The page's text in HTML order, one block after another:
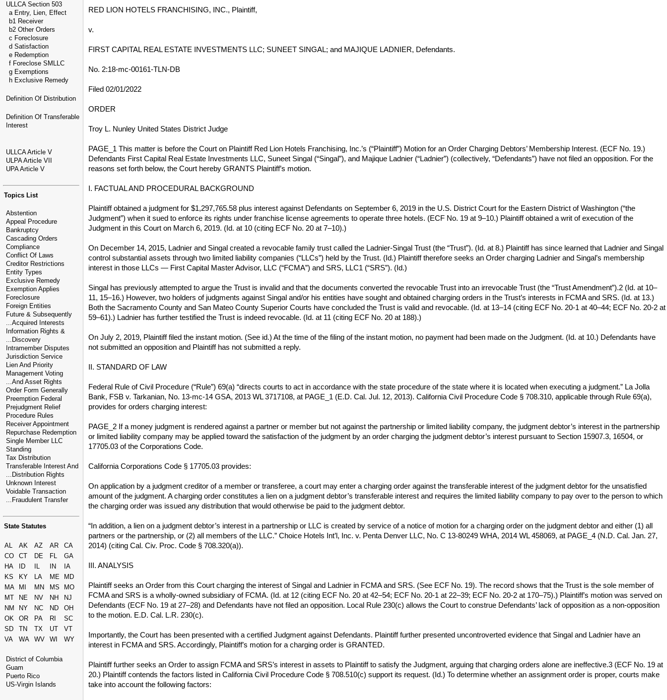
ULLCA Section 503
a Entry, Lien, Effect
b1 Receiver
b2 Other Orders
c Foreclosure
d Satisfaction
e Redemption
f Foreclose SMLLC
g Exemptions
h Exclusive Remedy
Definition Of Distribution
Definition Of Transferable
Interest
ULLCA Article V
ULPA Article VII
UPA Article V
Topics List
Abstention
Appeal Procedure
Bankruptcy
Cascading Orders
Compliance
Conflict Of Laws
Creditor Restrictions
Entity Types
Exclusive Remedy
Exemption Applies
Foreclosure
Foreign Entities
Future & Subsequently
...Acquired Interests
Information Rights &
...Discovery
Intramember Disputes
Jurisdiction Service
Lien And Priority
Management Voting
...And Asset Rights
Order Form Generally
Preemption Federal
Prejudgment Relief
Procedure Rules
Receiver Appointment
Repurchase Redemption
Single Member LLC
Standing
Tax Distribution
Transferable Interest And
...Distribution Rights
Unknown Interest
Voidable Transaction
...Fraudulent Transfer
State Statutes
AL AK AZ AR
CA
CO
CT DE FL
GA
HA
ID IL IN
IA
KS
KY LA ME
MD
MA
MI MN MS
MO
MT
NE NV NH
NJ
NM
NY NC ND
OH
OK
OR PA RI
SC
SD
TN TX UT
VT
VA
WA WV WI WY
District of Columbia
Guam
Puerto Rico
US-Virgin Islands
RED LION HOTELS FRANCHISING, INC., Plaintiff,
v.
FIRST CAPITAL REAL ESTATE INVESTMENTS LLC; SUNEET SINGAL; and MAJIQUE LADNIER, Defendants.
No. 2:18-mc-00161-TLN-DB
Filed 02/01/2022
ORDER
Troy L. Nunley United States District Judge
PAGE_1 This matter is before the Court on Plaintiff Red Lion Hotels Franchising, Inc.’s (“Plaintiff”) Motion for an Order Charging Debtors’ Membership Interest. (ECF No. 19.)
Defendants First Capital Real Estate Investments LLC, Suneet Singal (“Singal”), and Majique Ladnier (“Ladnier”) (collectively, “Defendants”) have not filed an opposition. For the
reasons set forth below, the Court hereby GRANTS Plaintiff’s motion.
I. FACTUAL AND PROCEDURAL BACKGROUND
Plaintiff obtained a judgment for $1,297,765.58 plus interest against Defendants on September 6, 2019 in the U.S. District Court for the Eastern District of Washington (“the
Judgment”) when it sued to enforce its rights under franchise license agreements to operate three hotels. (ECF No. 19 at 9–10.) Plaintiff obtained a writ of execution of the
Judgment in this Court on March 6, 2019. (Id. at 10 (citing ECF No. 20 at 7–10).)
On December 14, 2015, Ladnier and Singal created a revocable family trust called the Ladnier-Singal Trust (the “Trust”). (Id. at 8.) Plaintiff has since learned that Ladnier and Singal
control substantial assets through two limited liability companies (“LLCs”) held by the Trust. (Id.) Plaintiff therefore seeks an Order charging Ladnier and Singal’s membership
interest in those LLCs — First Capital Master Advisor, LLC (“FCMA”) and SRS, LLC1 (“SRS”). (Id.)
Singal has previously attempted to argue the Trust is invalid and that the documents converted the revocable Trust into an irrevocable Trust (the “Trust Amendment”).2 (Id. at 10–
11, 15–16.) However, two holders of judgments against Singal and/or his entities have sought and obtained charging orders in the Trust’s interests in FCMA and SRS. (Id. at 13.)
Both the Sacramento County and San Mateo County Superior Courts have concluded the Trust is valid and revocable. (Id. at 13–14 (citing ECF No. 20-1 at 40–44; ECF No. 20-2 at
59–61).) Ladnier has further testified the Trust is indeed revocable. (Id. at 11 (citing ECF No. 20 at 188).)
On July 2, 2019, Plaintiff filed the instant motion. (See id.) At the time of the filing of the instant motion, no payment had been made on the Judgment. (Id. at 10.) Defendants have
not submitted an opposition and Plaintiff has not submitted a reply.
II. STANDARD OF LAW
Federal Rule of Civil Procedure (“Rule”) 69(a) “directs courts to act in accordance with the state procedure of the state where it is located when executing a judgment.” La Jolla
Bank, FSB v. Tarkanian, No. 13-mc-14 GSA, 2013 WL 3717108, at PAGE_1 (E.D. Cal. Jul. 12, 2013). California Civil Procedure Code § 708.310, applicable through Rule 69(a),
provides for orders charging interest:
PAGE_2 If a money judgment is rendered against a partner or member but not against the partnership or limited liability company, the judgment debtor’s interest in the partnership
or limited liability company may be applied toward the satisfaction of the judgment by an order charging the judgment debtor’s interest pursuant to Section 15907.3, 16504, or
17705.03 of the Corporations Code.
California Corporations Code § 17705.03 provides:
On application by a judgment creditor of a member or transferee, a court may enter a charging order against the transferable interest of the judgment debtor for the unsatisfied
amount of the judgment. A charging order constitutes a lien on a judgment debtor’s transferable interest and requires the limited liability company to pay over to the person to which
the charging order was issued any distribution that would otherwise be paid to the judgment debtor.
“In addition, a lien on a judgment debtor’s interest in a partnership or LLC is created by service of a notice of motion for a charging order on the judgment debtor and either (1) all
partners or the partnership, or (2) all members of the LLC.” Choice Hotels Int’l, Inc. v. Penta Denver LLC, No. C 13-80249 WHA, 2014 WL 458069, at PAGE_4 (N.D. Cal. Jan. 27,
2014) (citing Cal. Civ. Proc. Code § 708.320(a)).
III. ANALYSIS
Plaintiff seeks an Order from this Court charging the interest of Singal and Ladnier in FCMA and SRS. (See ECF No. 19). The record shows that the Trust is the sole member of
FCMA and SRS is a wholly-owned subsidiary of FCMA. (Id. at 12 (citing ECF No. 20 at 42–54; ECF No. 20-1 at 22–39; ECF No. 20-2 at 170–75).) Plaintiff’s motion was served on
Defendants (ECF No. 19 at 27–28) and Defendants have not filed an opposition. Local Rule 230(c) allows the Court to construe Defendants’ lack of opposition as a non-opposition
to the motion. E.D. Cal. L.R. 230(c).
Importantly, the Court has been presented with a certified Judgment against Defendants. Plaintiff further presented uncontroverted evidence that Singal and Ladnier have an
interest in FCMA and SRS. Accordingly, Plaintiff’s motion for a charging order is GRANTED.
Plaintiff further seeks an Order to assign FCMA and SRS’s interest in assets to Plaintiff to satisfy the Judgment, arguing that charging orders alone are ineffective.3 (ECF No. 19 at
20.) Plaintiff contends the factors listed in California Civil Procedure Code § 708.510(c) support its request. (Id.) To determine whether an assignment order is proper, courts make
take into account the following factors: